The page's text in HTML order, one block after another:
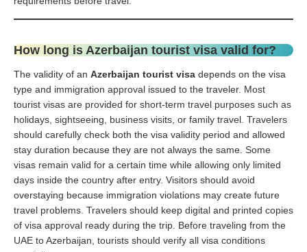
How long is Azerbaijan tourist visa valid for?
The validity of an Azerbaijan tourist visa depends on the visa
type and immigration approval issued to the traveler. Most
tourist visas are provided for short-term travel purposes such as
holidays, sightseeing, business visits, or family travel. Travelers
should carefully check both the visa validity period and allowed
stay duration because they are not always the same. Some
visas remain valid for a certain time while allowing only limited
days inside the country after entry. Visitors should avoid
overstaying because immigration violations may create future
travel problems. Travelers should keep digital and printed copies
of visa approval ready during the trip. Before traveling from the
UAE to Azerbaijan, tourists should verify all visa conditions